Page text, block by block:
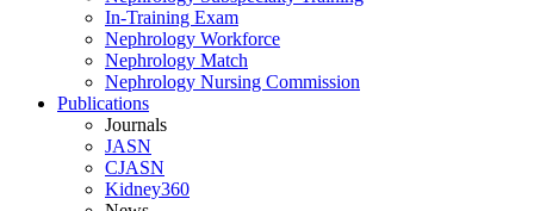
In-Training Exam
Nephrology Workforce
Nephrology Match
Nephrology Nursing Commission
Publications
Journals
JASN
CJASN
Kidney360